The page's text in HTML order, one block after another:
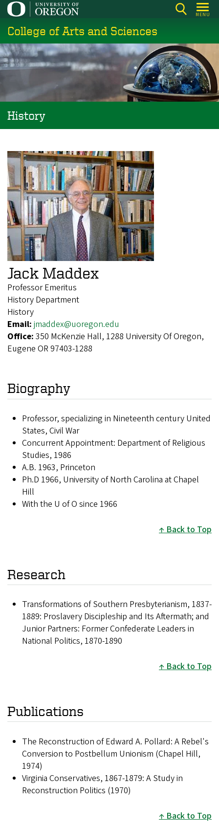
Skip
main
content
MENU
College of Arts and Sciences
History
Jack Maddex
Professor Emeritus
History Department
History
Email: jmaddex@uoregon.edu
Office: 350 McKenzie Hall, 1288 University Of Oregon,
Eugene OR 97403-1288
Biography
Professor, specializing in Nineteenth century United
States, Civil War
Concurrent Appointment: Department of Religious
Studies, 1986
A.B. 1963, Princeton
Ph.D 1966, University of North Carolina at Chapel
Hill
With the U of O since 1966
Back to Top
Research
Transformations of Southern Presbyterianism, 1837-
1889: Proslavery Discipleship and Its Aftermath; and
Junior Partners: Former Confederate Leaders in
National Politics, 1870-1890
Back to Top
Publications
The Reconstruction of Edward A. Pollard: A Rebel's
Conversion to Postbellum Unionism (Chapel Hill,
1974)
Virginia Conservatives, 1867-1879: A Study in
Reconstruction Politics (1970)
Back to Top